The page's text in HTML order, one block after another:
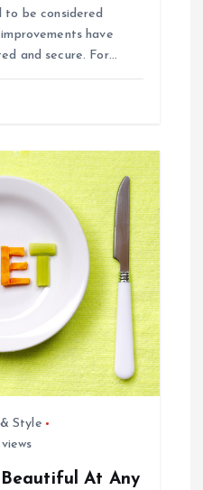
to be considered
have
and secure. For…
Style
Beautiful At Any